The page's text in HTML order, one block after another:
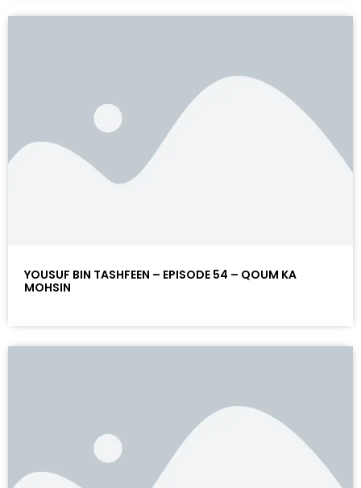
YOUSUF BIN TASHFEEN – EPISODE 54 – QOUM KA
MOHSIN